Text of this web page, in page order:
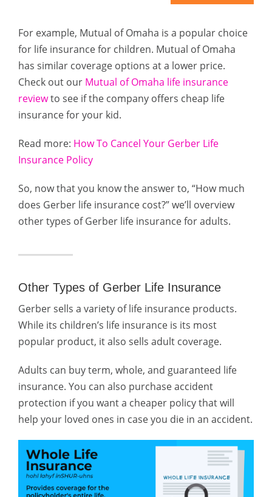
For example, Mutual of Omaha is a popular choice
for life insurance for children. Mutual of Omaha
has similar coverage options at a lower price.
Check out our Mutual of Omaha life insurance
reviewto see if the company offers cheap life
insurance for your kid.
Read more: How To Cancel Your Gerber Life
Insurance Policy
So, now that you know the answer to, “How much
does Gerber life insurance cost?” we’ll overview
other types of Gerber life insurance for adults.
Other Types of Gerber Life Insurance
Gerber sells a variety of life insurance products.
While its children’s life insurance is its most
popular product, it also sells adult coverage.
Adults can buy term, whole, and guaranteed life
insurance. You can also purchase accident
protection if you want a cheaper policy that will
help your loved ones in case you die in an accident.